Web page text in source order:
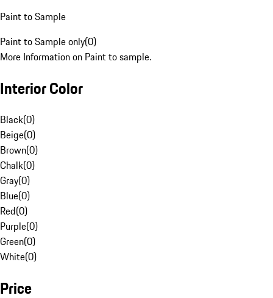
Paint to Sample
Paint to Sample only(0)
More Information on Paint to sample.
Interior Color
Black(0)
Beige(0)
Brown(0)
Chalk(0)
Gray(0)
Blue(0)
Red(0)
Purple(0)
Green(0)
White(0)
Price